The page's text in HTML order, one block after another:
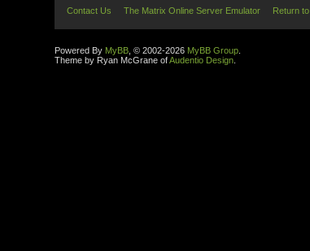
Contact Us The Matrix Online Server Emulator Return
Powered By MyBB , © 2002-2026 MyBB Group
Theme by Ryan McGrane ofAudentio Design